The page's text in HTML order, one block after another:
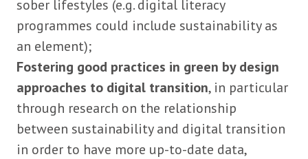
sober lifestyles (e.g. digital literacy
programmes could include sustainability as
an element);
Fostering good practices in green by design
approaches to digital transition, in particular
through research on the relationship
between sustainability and digital transition
in order to have more up-to-date data,